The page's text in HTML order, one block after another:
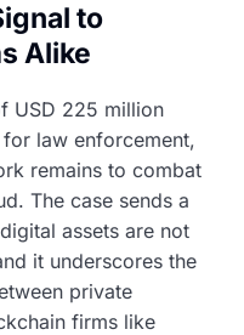
to
Alike
USD 225 million
law enforcement,
remains to combat
The case sends a
assets are not
it underscores the
private
firms like